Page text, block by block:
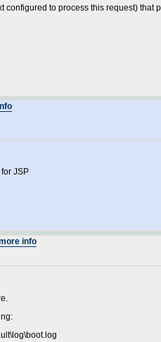
to process this request) that
JSP
info